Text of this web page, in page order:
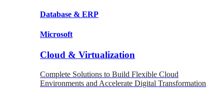
Database & ERP
Microsoft
Cloud & Virtualization
Complete Solutions to Build Flexible Cloud
Environments and Accelerate Digital Transformation